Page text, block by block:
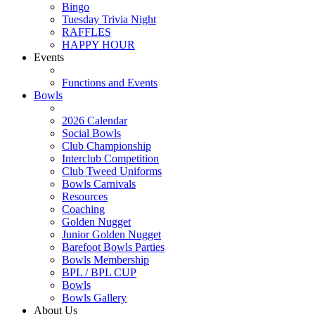
Bingo
Tuesday Trivia Night
RAFFLES
HAPPY HOUR
Events
Functions and Events
Bowls
2026 Calendar
Social Bowls
Club Championship
Interclub Competition
Club Tweed Uniforms
Bowls Carnivals
Resources
Coaching
Golden Nugget
Junior Golden Nugget
Barefoot Bowls Parties
Bowls Membership
BPL / BPL CUP
Bowls
Bowls Gallery
About Us